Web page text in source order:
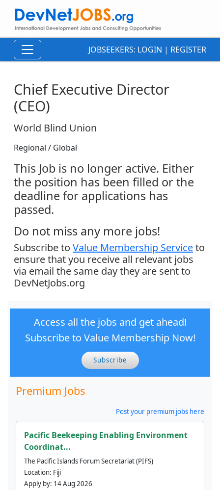
JOBSEEKERS: LOGIN | REGISTER
Chief Executive Director
(CEO)
World Blind Union
Regional / Global
This Job is no longer active. Either
the position has been filled or the
deadline for applications has
passed.
Do not miss any more jobs!
Subscribe to Value Membership Serviceto
ensure that you receive all relevant jobs
via email the same day they are sent to
DevNetJobs.org
Access all the jobs and get ahead!
Subscribe to Value Membership Now!
Subscribe
Premium Jobs
Post your premium jobs here
Pacific Beekeeping Enabling Environment
Coordinat...
The Pacific Islands Forum Secretariat (PIFS)
Location: Fiji
Apply by: 14 Aug 2026